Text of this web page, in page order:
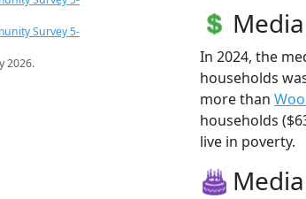
Survey 5-
2026.
In 2024, the
households
more than
households
live in poverty.